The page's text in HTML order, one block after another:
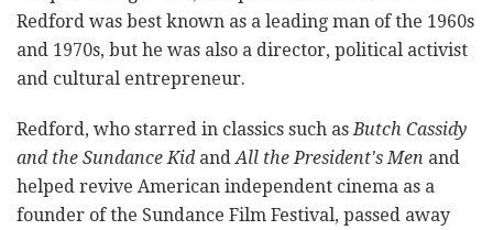
Redford was best known as a leading man of the 1960s
and 1970s, but he was also a director, political activist
and cultural entrepreneur.
Redford, who starred in classics such asButch Cassidy
and the Sundance Kid andAll the President's Men and
helped revive American independent cinema as a
founder of the Sundance Film Festival, passed away